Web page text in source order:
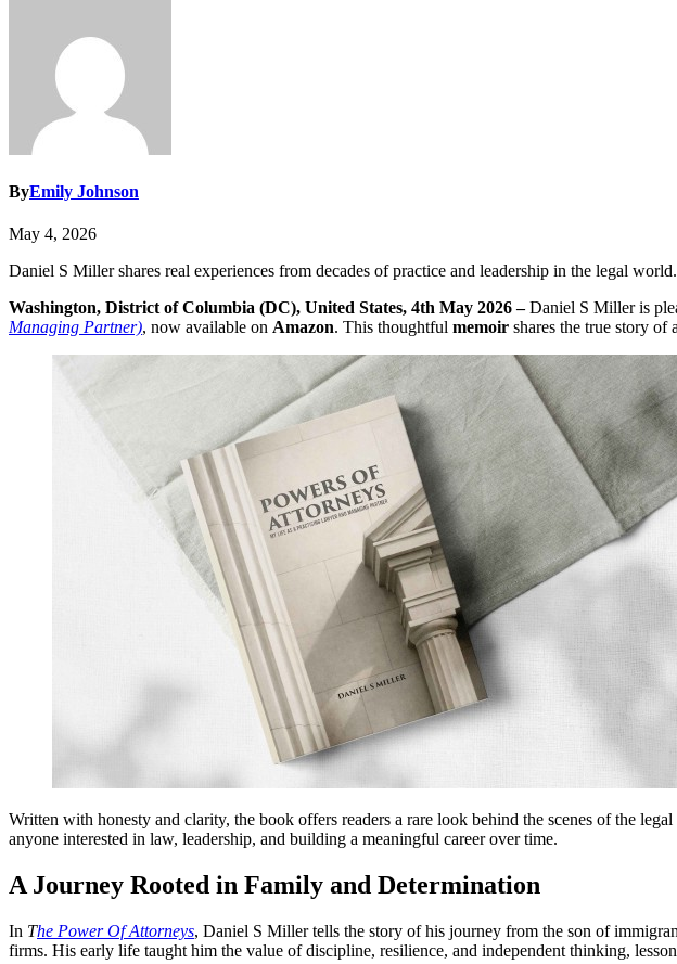
ByEmily Johnson
May 4, 2026
Daniel S Miller shares real experiences from decades of practice and leadership in the legal world.
Washington, District of Columbia (DC), United States, 4th May 2026 –Daniel S Miller is
Managing Partner), now available on Amazon. This thoughtful memoir shares the true story of
Written with honesty and clarity, the book offers readers a rare look behind the scenes of the
anyone interested in law, leadership, and building a meaningful career over time.
A Journey Rooted in Family and Determination
In The Power Of Attorneys, Daniel S Miller tells the story of his journey from the son of
firms. His early life taught him the value of discipline, resilience, and independent thinking,